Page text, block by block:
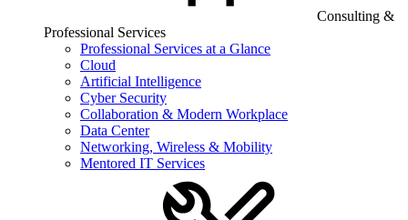
Consulting &
Professional Services
Professional Services at a Glance
Cloud
Artificial Intelligence
Cyber Security
Collaboration & Modern Workplace
Data Center
Networking, Wireless & Mobility
Mentored IT Services